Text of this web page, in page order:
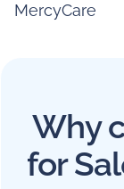
MercyCare
Why
for